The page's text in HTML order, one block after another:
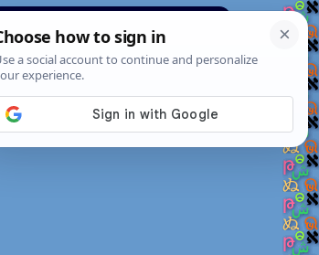
About